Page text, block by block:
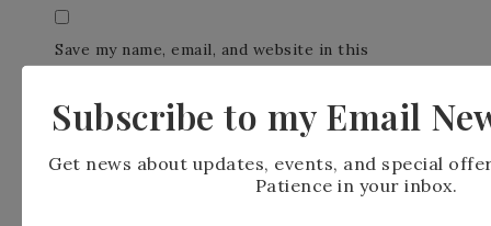
Save my name, email, and website in this
Subscribe to my Email
Get news about updates, events, and special
Patience in your inbox.